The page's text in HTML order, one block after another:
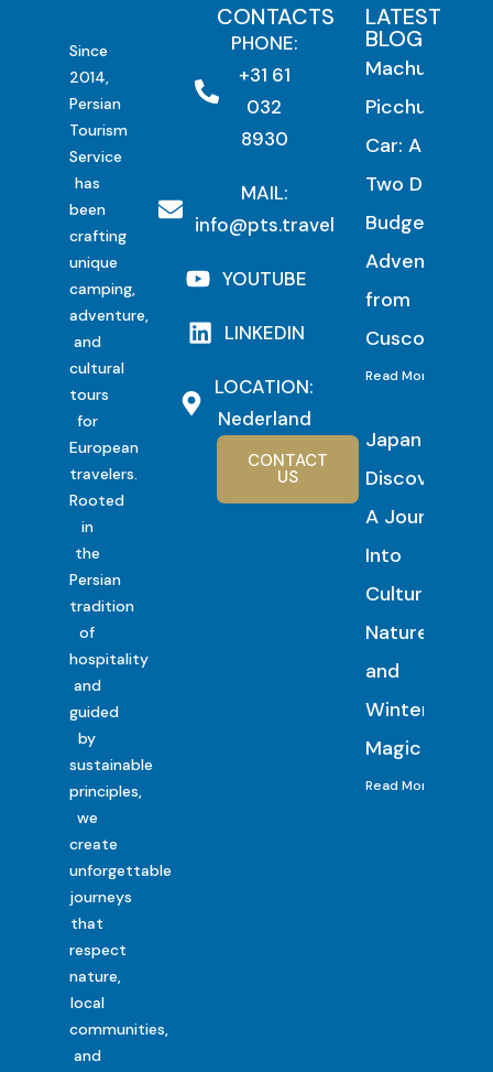
Since
2014,
Persian
Tourism
Service
has
been
crafting
unique
camping,
adventure,
and
cultural
tours
for
European
travelers.
Rooted
in
the
Persian
tradition
of
hospitality
and
guided
by
sustainable
principles,
we
create
unforgettable
journeys
that
respect
nature,
local
communities,
and
CONTACTS
PHONE:
+31 61
032
8930
MAIL:
info@pts.travel
YOUTUBE
LINKEDIN
LOCATION:
Nederland
CONTACT
US
LATEST
BLOG
Machu
Picchu by
Car: A
Two Day
Budget
Adventure
from
Cusco
Read More
Japan
Discovery:
A Journey
Into
Culture,
Nature
and
Winter
Magic
Read More